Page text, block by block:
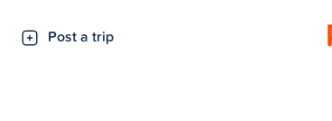
Post a trip